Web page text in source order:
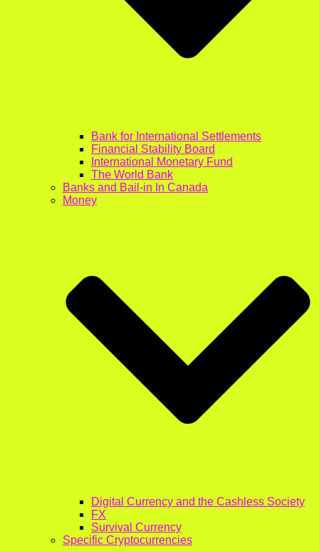
Bank for International Settlements
Financial Stability Board
International Monetary Fund
The World Bank
Banks and Bail-in In Canada
Money
Digital Currency and the Cashless Society
FX
Survival Currency
Specific Cryptocurrencies